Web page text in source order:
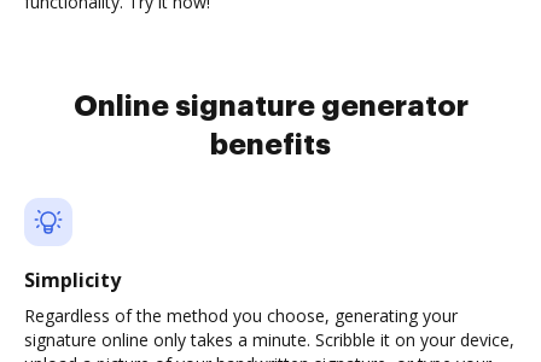
Online signature generator
benefits
Simplicity
Regardless of the method you choose, generating your
signature online only takes a minute. Scribble it on your device,